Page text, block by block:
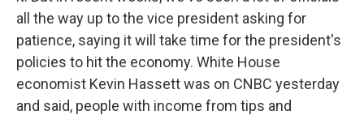
all the way up to the vice president asking for
patience, saying it will take time for the president's
policies to hit the economy. White House
economist Kevin Hassett was on CNBC yesterday
and said, people with income from tips and